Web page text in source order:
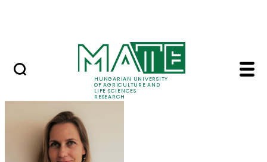
HUNGARIAN UNIVERSITY
OF AGRICULTURE AND
LIFE SCIENCES
RESEARCH
Dr. Apolka Ujj - MATE